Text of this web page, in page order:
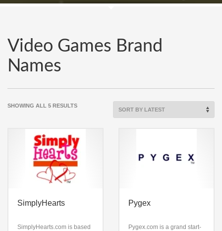
Video Games Brand
Names
SHOWING ALL 5 RESULTSSORTED
SimplyHearts
SimplyHearts.com is based
Pygex
Pygex.com is a grand start-